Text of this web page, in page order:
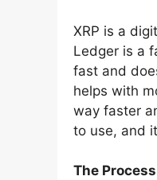
XRP is a
Ledger is a
fast and
helps with
way faster
to use, and
The